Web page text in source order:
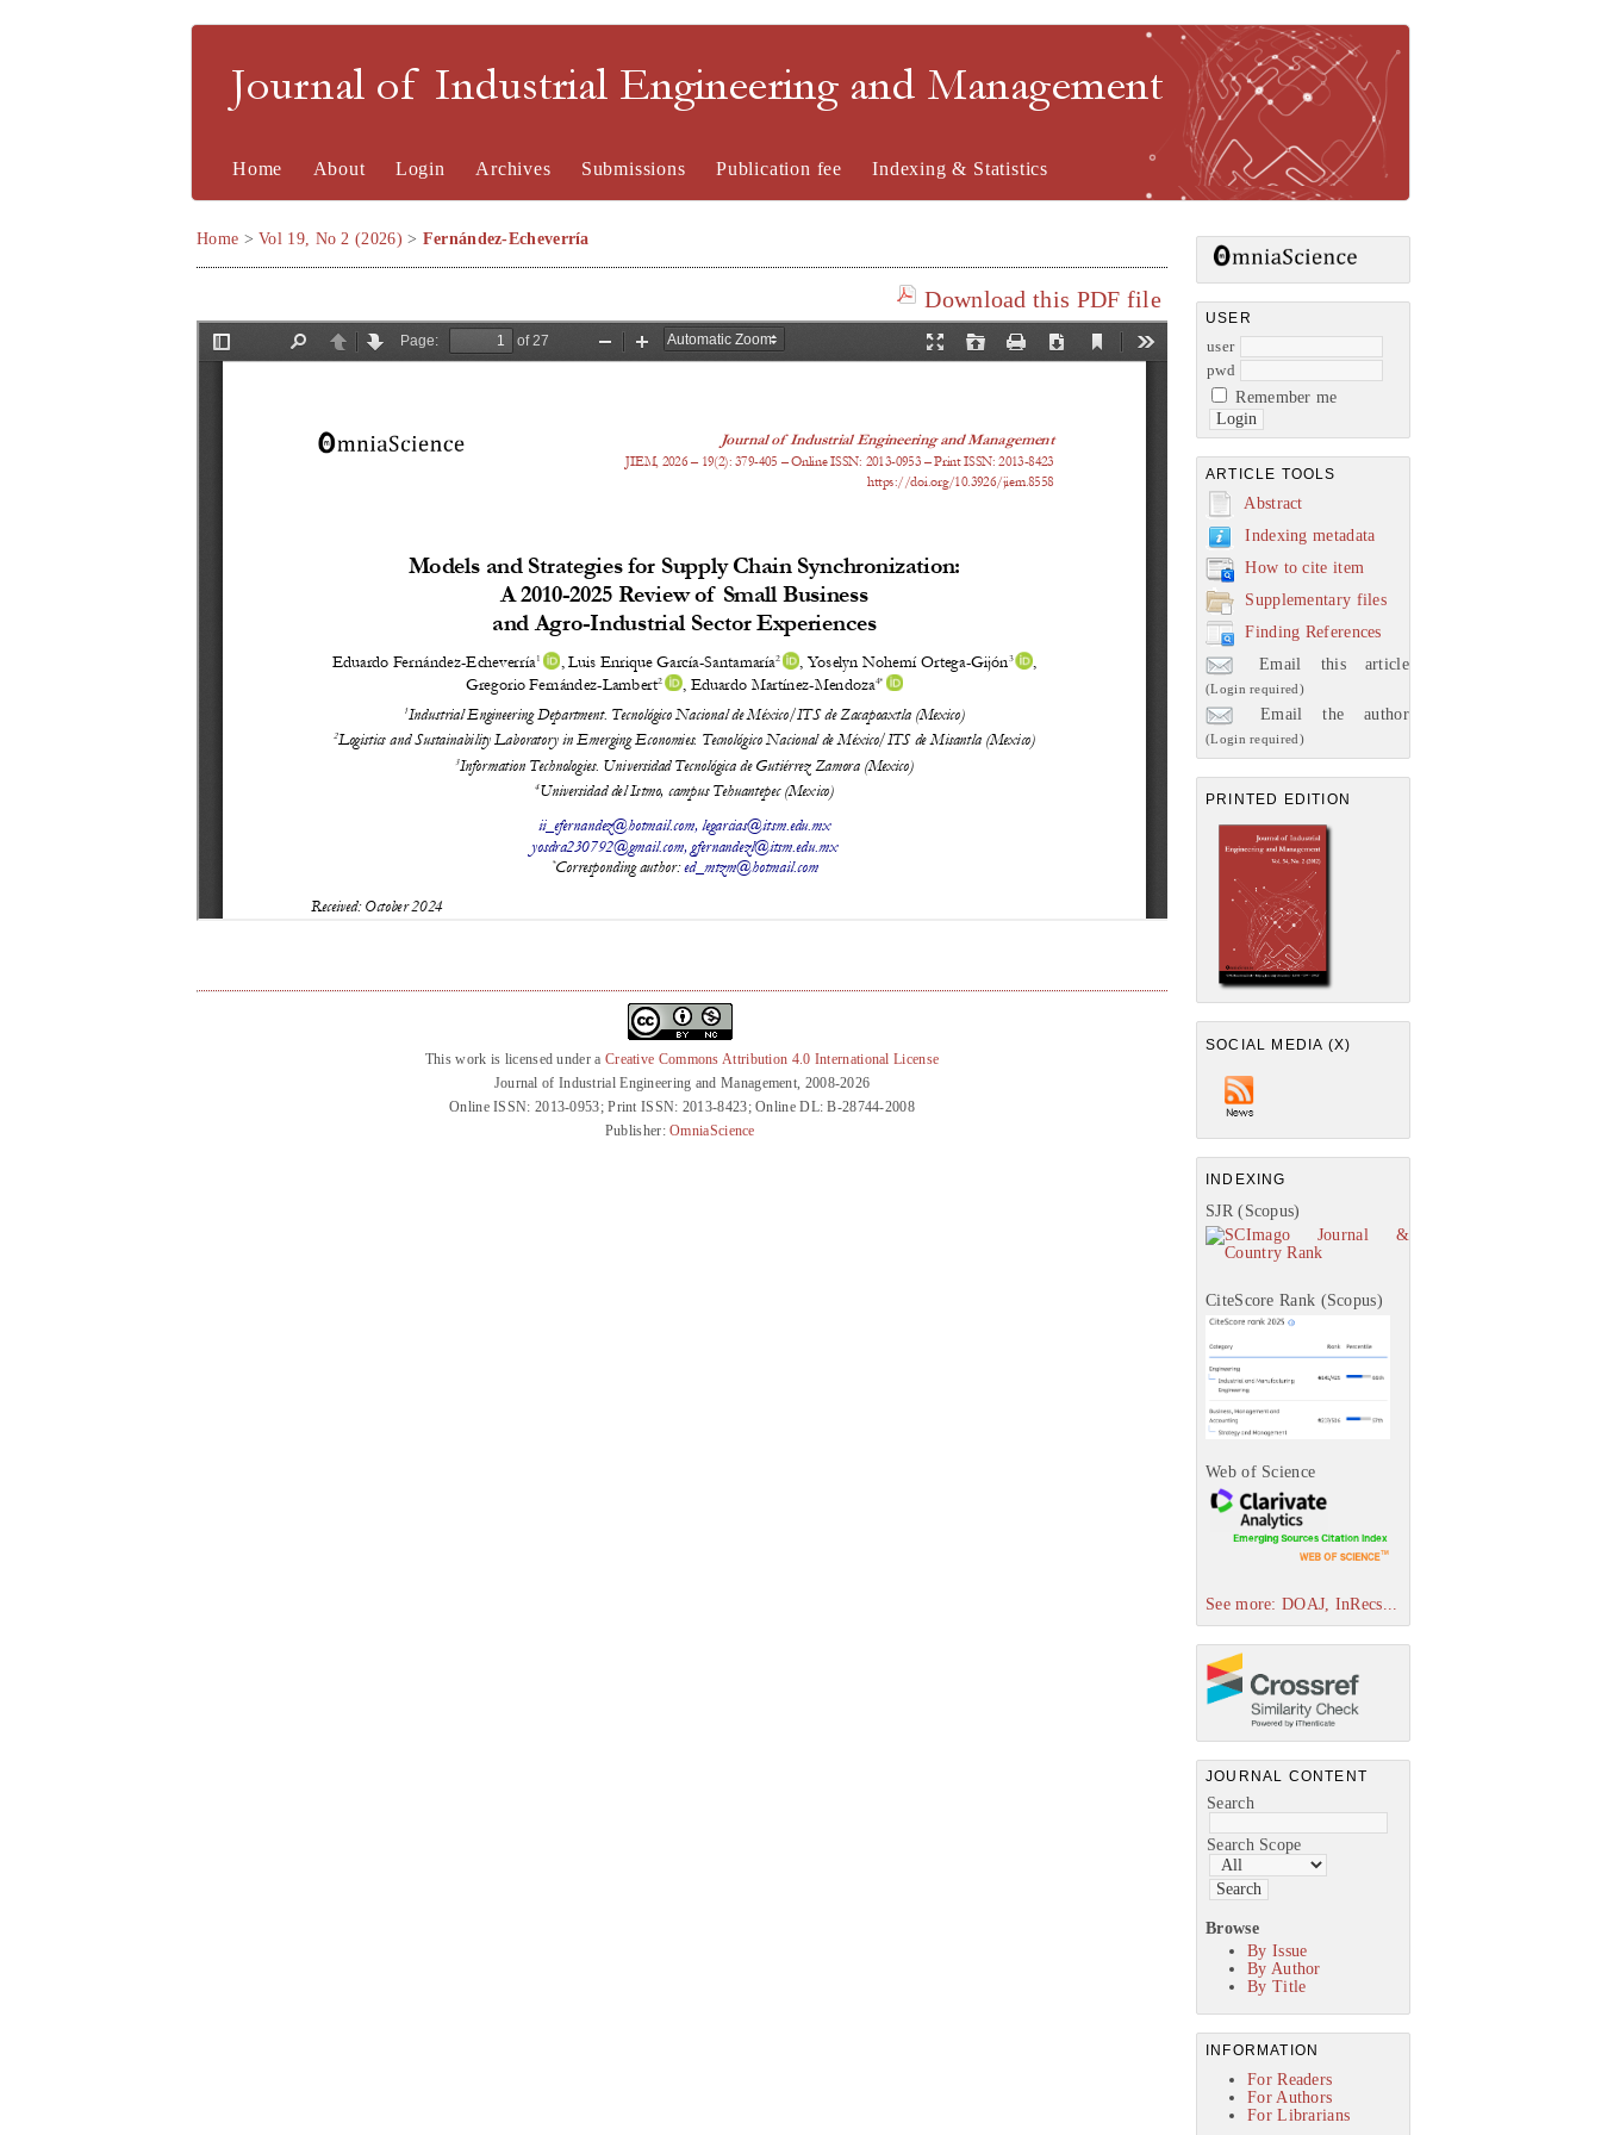
Journal of Industrial Engineering and Management
USER
user
pwd
Remember me
ARTICLE TOOLS
Abstract
Indexing metadata
How to cite item
Supplementary files
Finding References
Email this article
(Login required)
Email the author
(Login required)
PRINTED EDITION
SOCIAL MEDIA (X)
INDEXING
SJR (Scopus)
CiteScore Rank (Scopus)
Web of Science
See more: DOAJ, InRecs...
JOURNAL CONTENT
Search
Search Scope
Browse
By Issue
By Author
By Title
INFORMATION
For Readers
For Authors
For Librarians
Home About Login Archives Submissions Publication fee Indexing & Statistics
Home >Vol 19, No 2 (2026) > Fernández-Echeverría
Download this PDF file
This work is licensed under a Creative Commons Attribution 4.0 International License
Journal of Industrial Engineering and Management, 2008-2026
Online ISSN: 2013-0953; Print ISSN: 2013-8423; Online DL: B-28744-2008
Publisher:OmniaScience